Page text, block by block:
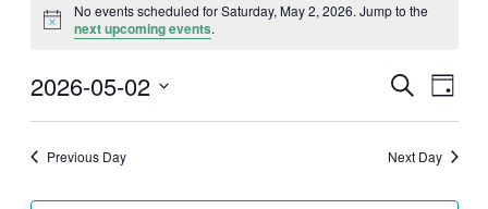
Notice
No events scheduled for Saturday, May 2, 2026. Jump to the
next upcoming events.
Events
Views
Search
Day
2026-05-02
Previous Day Next Day